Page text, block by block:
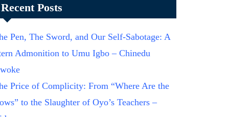
Recent Posts
Pen, The Sword, and Our Self-Sabotage: A
Admonition to Umu Igbo – Chinedu
Price of Complicity: From “Where Are the
to the Slaughter of Oyo’s Teachers –